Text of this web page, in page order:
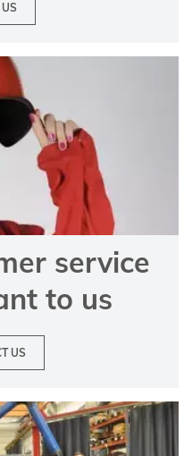
US
service
to us
US